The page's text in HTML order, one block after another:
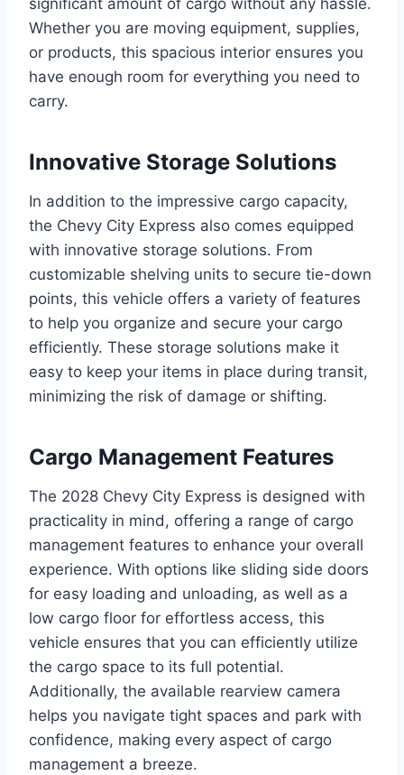
Whether you are moving equipment, supplies,
or products, this spacious interior ensures you
have enough room for everything you need to
carry.
Innovative Storage Solutions
In addition to the impressive cargo capacity,
the Chevy City Express also comes equipped
with innovative storage solutions. From
customizable shelving units to secure tie-down
points, this vehicle offers a variety of features
to help you organize and secure your cargo
efficiently. These storage solutions make it
easy to keep your items in place during transit,
minimizing the risk of damage or shifting.
Cargo Management Features
The 2028 Chevy City Express is designed with
practicality in mind, offering a range of cargo
management features to enhance your overall
experience. With options like sliding side doors
for easy loading and unloading, as well as a
low cargo floor for effortless access, this
vehicle ensures that you can efficiently utilize
the cargo space to its full potential.
Additionally, the available rearview camera
helps you navigate tight spaces and park with
confidence, making every aspect of cargo
management a breeze.